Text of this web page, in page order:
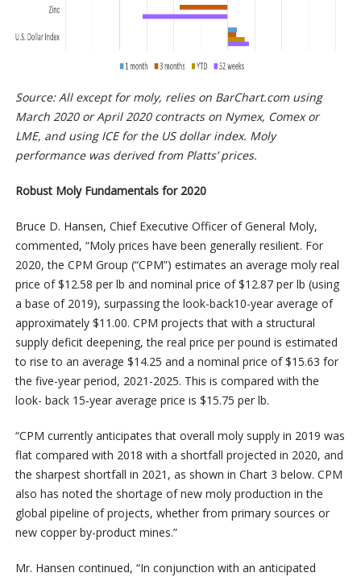
Source: All except for moly, relies on BarChart.com using
March 2020 or April 2020 contracts on Nymex, Comex or
LME, and using ICE for the US dollar index. Moly
performance was derived from Platts’ prices.
Robust Moly Fundamentals for 2020
Bruce D. Hansen, Chief Executive Officer of General Moly,
commented, “Moly prices have been generally resilient. For
2020, the CPM Group (“CPM”) estimates an average moly real
price of $12.58 per lb and nominal price of $12.87 per lb (using
a base of 2019), surpassing the look-back10-year average of
approximately $11.00. CPM projects that with a structural
supply deficit deepening, the real price per pound is estimated
to rise to an average $14.25 and a nominal price of $15.63 for
the five-year period, 2021-2025. This is compared with the
look- back 15‑year average price is $15.75 per lb.
“CPM currently anticipates that overall moly supply in 2019 was
flat compared with 2018 with a shortfall projected in 2020, and
the sharpest shortfall in 2021, as shown in Chart 3 below. CPM
also has noted the shortage of new moly production in the
global pipeline of projects, whether from primary sources or
new copper by-product mines.”
Mr. Hansen continued, “In conjunction with an anticipated